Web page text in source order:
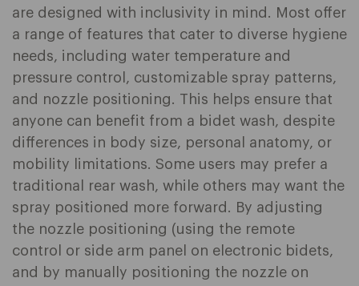
are designed with inclusivity in mind. Most offer
a range of features that cater to diverse hygiene
needs, including water temperature and
pressure control, customizable spray patterns,
and nozzle positioning. This helps ensure that
anyone can benefit from a bidet wash, despite
differences in body size, personal anatomy, or
mobility limitations. Some users may prefer a
traditional rear wash, while others may want the
spray positioned more forward. By adjusting
the nozzle positioning (using the remote
control or side arm panel on electronic bidets,
and by manually positioning the nozzle on